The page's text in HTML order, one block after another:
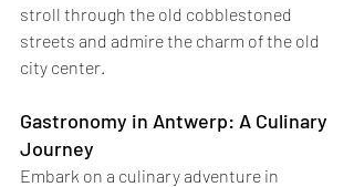
stroll through the old cobblestoned
streets and admire the charm of the old
city center.
Gastronomy in Antwerp: A Culinary
Journey
Embark on a culinary adventure in